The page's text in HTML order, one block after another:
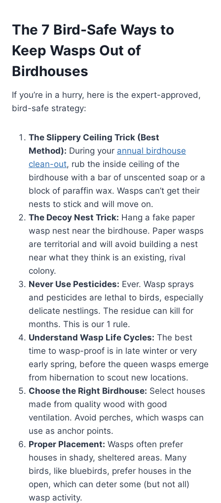
The 7 Bird-Safe Ways to
Keep Wasps Out of
Birdhouses
If you’re in a hurry, here is the expert-approved,
bird-safe strategy:
The Slippery Ceiling Trick (Best
Method): During your annual birdhouse
clean-out, rub the inside ceiling of the
birdhouse with a bar of unscented soap or a
block of paraffin wax. Wasps can’t get their
nests to stick and will move on.
The Decoy Nest Trick: Hang a fake paper
wasp nest near the birdhouse. Paper wasps
are territorial and will avoid building a nest
near what they think is an existing, rival
colony.
Never Use Pesticides: Ever. Wasp sprays
and pesticides are lethal to birds, especially
delicate nestlings. The residue can kill for
months. This is our 1 rule.
Understand Wasp Life Cycles: The best
time to wasp-proof is in late winter or very
early spring, before the queen wasps emerge
from hibernation to scout new locations.
Choose the Right Birdhouse: Select houses
made from quality wood with good
ventilation. Avoid perches, which wasps can
use as anchor points.
Proper Placement: Wasps often prefer
houses in shady, sheltered areas. Many
birds, like bluebirds, prefer houses in the
open, which can deter some (but not all)
wasp activity.